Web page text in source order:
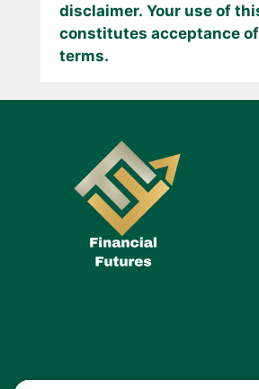
disclaimer. Your use of
constitutes acceptance
terms.